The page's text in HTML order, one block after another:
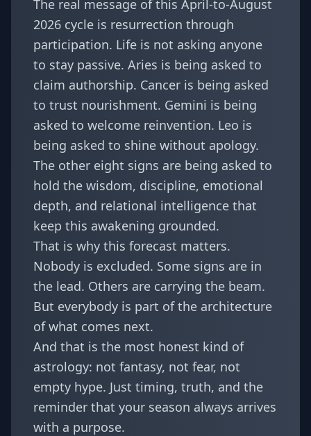
The real message of this April-to-August
2026 cycle is resurrection through
participation. Life is not asking anyone
to stay passive. Aries is being asked to
claim authorship. Cancer is being asked
to trust nourishment. Gemini is being
asked to welcome reinvention. Leo is
being asked to shine without apology.
The other eight signs are being asked to
hold the wisdom, discipline, emotional
depth, and relational intelligence that
keep this awakening grounded.
That is why this forecast matters.
Nobody is excluded. Some signs are in
the lead. Others are carrying the beam.
But everybody is part of the architecture
of what comes next.
And that is the most honest kind of
astrology: not fantasy, not fear, not
empty hype. Just timing, truth, and the
reminder that your season always arrives
with a purpose.